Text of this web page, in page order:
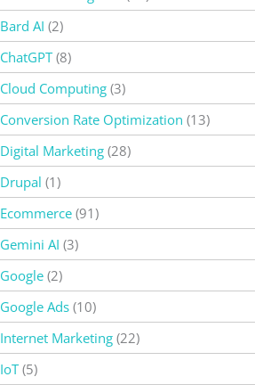
Bard AI (2)
ChatGPT(8)
Cloud Computing (3)
Conversion Rate Optimization (13)
Digital Marketing (28)
Drupal (1)
Ecommerce (91)
Gemini AI (3)
Google (2)
Google Ads (10)
Internet Marketing (22)
IoT(5)